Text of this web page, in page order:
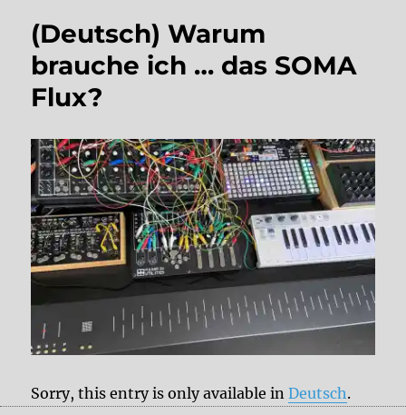
(Deutsch) Warum
brauche ich … das SOMA
Flux?
Sorry, this entry is only available inDeutsch.